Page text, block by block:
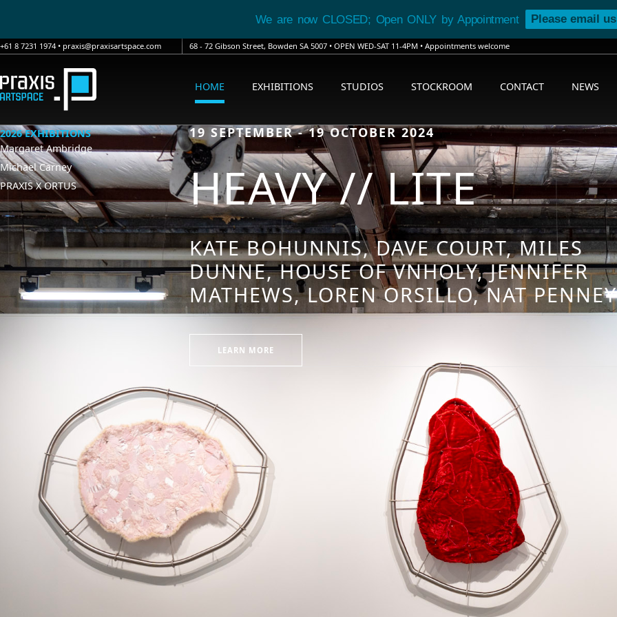
+61 8 7231 1974• praxis@praxisartspace.com 68 - 72 Gibson Street, Bowden SA 5007 • OPEN WED-SAT 11-4PM • Appointments welcome
HOME EXHIBITIONS STUDIOS STOCKROOM CONTACT NEWS
2026 EXHIBITIONS
Margaret Ambridge
Michael Carney
PRAXIS X ORTUS
19 SEPTEMBER - 19 OCTOBER 2024
HEAVY // LITE
KATE BOHUNNIS, DAVE COURT, MILES
DUNNE, HOUSE OF VNHOLY, JENNIFER
MATHEWS, LOREN ORSILLO, NAT PENNEY
LEARN MORE
We are now CLOSED; Open ONLY by Appointment Please email